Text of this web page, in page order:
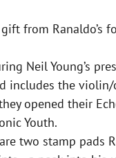
from Ranaldo’s
Neil Young’s
includes the
opened their
Youth.
two stamp pads